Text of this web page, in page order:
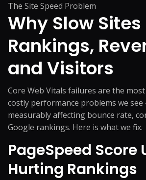
The Site Speed Problem
Why Slow Sites
Rankings,
and Visitors
Core Web Vitals failures are the
costly performance problems we
measurably affecting bounce rate,
Google rankings. Here is what we fix.
PageSpeed Score
Hurting Rankings